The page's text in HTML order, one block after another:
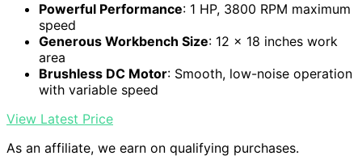
Powerful Performance: 1 HP, 3800 RPM maximum
speed
Generous Workbench Size: 12 x 18 inches work
area
Brushless DC Motor: Smooth, low-noise operation
with variable speed
View Latest Price
As an affiliate, we earn on qualifying purchases.